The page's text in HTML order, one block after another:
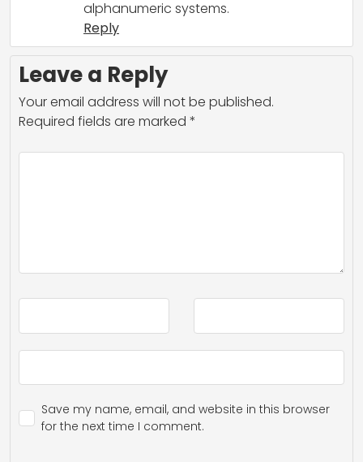
alphanumeric systems.
Reply
Leave a Reply
Your email address will not be published.
Required fields are marked *
Save my name, email, and website in this browser
for the next time I comment.